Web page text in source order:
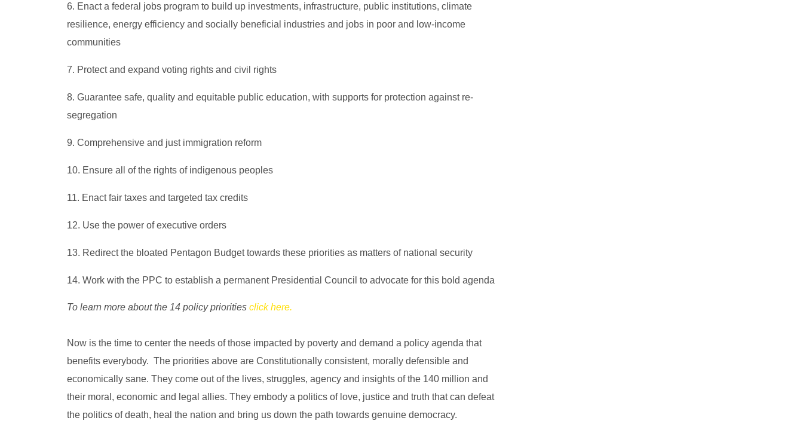
6. Enact a federal jobs program to build up investments, infrastructure, public institutions, climate
resilience, energy efficiency and socially beneficial industries and jobs in poor and low-income
communities
7. Protect and expand voting rights and civil rights
8. Guarantee safe, quality and equitable public education, with supports for protection against re-
segregation
9. Comprehensive and just immigration reform
10. Ensure all of the rights of indigenous peoples
11. Enact fair taxes and targeted tax credits
12. Use the power of executive orders
13. Redirect the bloated Pentagon Budget towards these priorities as matters of national security
14. Work with the PPC to establish a permanent Presidential Council to advocate for this bold agenda
To learn more about the 14 policy priorities click here.
Now is the time to center the needs of those impacted by poverty and demand a policy agenda that
benefits everybody. The priorities above are Constitutionally consistent, morally defensible and
economically sane. They come out of the lives, struggles, agency and insights of the 140 million and
their moral, economic and legal allies. They embody a politics of love, justice and truth that can defeat
the politics of death, heal the nation and bring us down the path towards genuine democracy.